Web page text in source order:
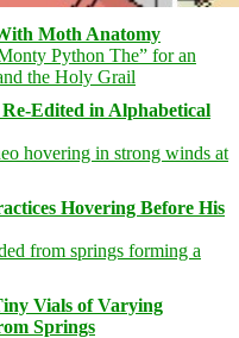
Moth Anatomy
Edited in Alphabetical
Hovering Before His
Vials of Varying
Springs